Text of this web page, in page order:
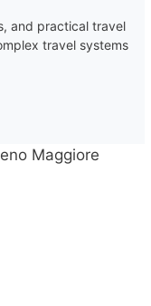
and practical travel
travel systems
Maggiore